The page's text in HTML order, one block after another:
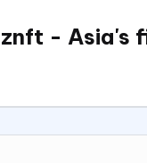
Skip
-